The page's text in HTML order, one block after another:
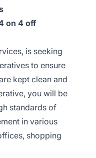
on 4 off
is seeking
to ensure
kept clean and
you will be
standards of
in various
shopping